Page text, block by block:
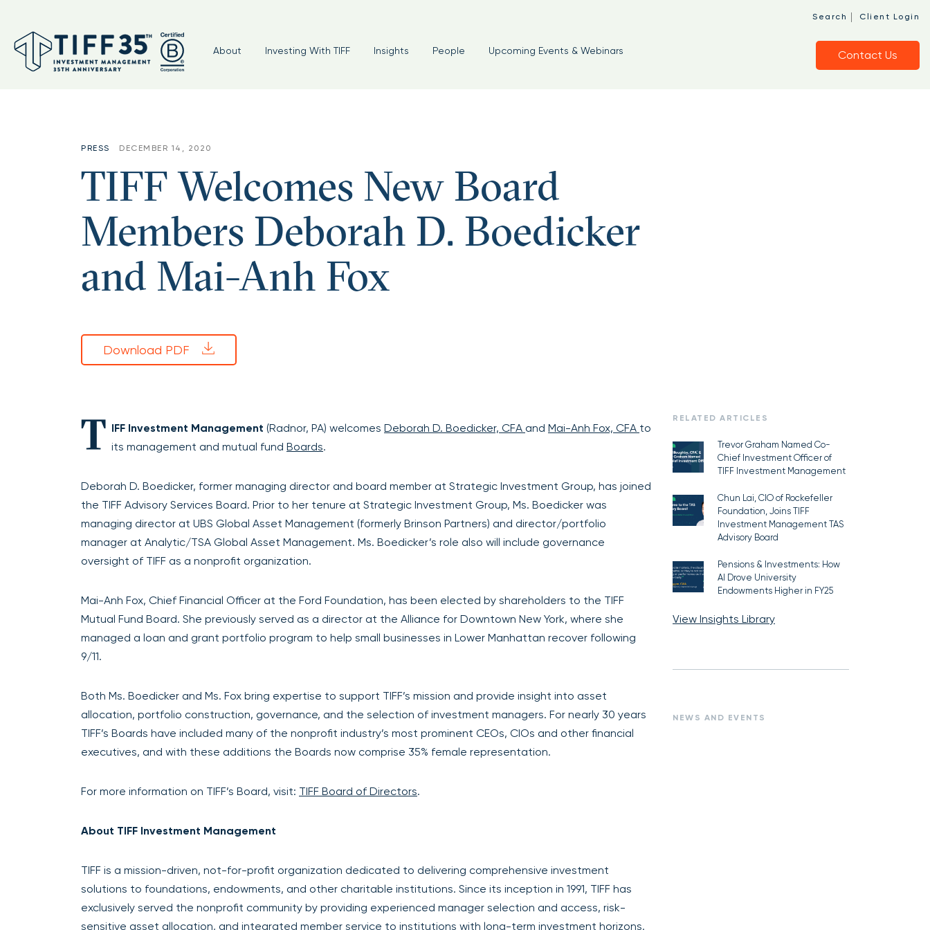
Search | Client Login
About Investing With TIFF Insights People Upcoming Events & Webinars Contact Us
PRESS DECEMBER 14, 2020
TIFF Welcomes New Board
Members Deborah D. Boedicker
and Mai-Anh Fox
Download PDF
T IFF Investment Management (Radnor, PA) welcomes Deborah D. Boedicker, CFA and Mai-Anh Fox, CFA to
its management and mutual fund Boards.
Deborah D. Boedicker, former managing director and board member at Strategic Investment Group, has joined
the TIFF Advisory Services Board. Prior to her tenure at Strategic Investment Group, Ms. Boedicker was
managing director at UBS Global Asset Management (formerly Brinson Partners) and director/portfolio
manager at Analytic/TSA Global Asset Management. Ms. Boedicker’s role also will include governance
oversight of TIFF as a nonprofit organization.
Mai-Anh Fox, Chief Financial Officer at the Ford Foundation, has been elected by shareholders to the TIFF
Mutual Fund Board. She previously served as a director at the Alliance for Downtown New York, where she
managed a loan and grant portfolio program to help small businesses in Lower Manhattan recover following
9/11.
Both Ms. Boedicker and Ms. Fox bring expertise to support TIFF’s mission and provide insight into asset
allocation, portfolio construction, governance, and the selection of investment managers. For nearly 30 years
TIFF’s Boards have included many of the nonprofit industry’s most prominent CEOs, CIOs and other financial
executives, and with these additions the Boards now comprise 35% female representation.
For more information on TIFF’s Board, visit: TIFF Board of Directors.
About TIFF Investment Management
TIFF is a mission-driven, not-for-profit organization dedicated to delivering comprehensive investment
solutions to foundations, endowments, and other charitable institutions. Since its inception in 1991, TIFF has
exclusively served the nonprofit community by providing experienced manager selection and access, risk-
sensitive asset allocation, and integrated member service to institutions with long-term investment horizons.
RELATED ARTICLES
Trevor Graham Named Co-
Chief Investment Officer of
TIFF Investment Management
Chun Lai, CIO of Rockefeller
Foundation, Joins TIFF
Investment Management TAS
Advisory Board
Pensions & Investments: How
AI Drove University
Endowments Higher in FY25
View Insights Library
NEWS AND EVENTS